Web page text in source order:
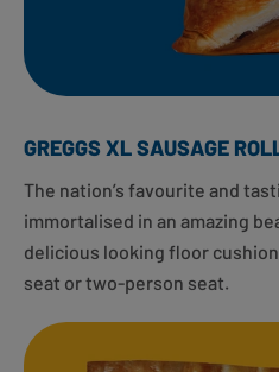
GREGGS XL SAUSAGE
The nation’s favourite and
immortalised in an amazing
delicious looking floor
seat or two-person seat.